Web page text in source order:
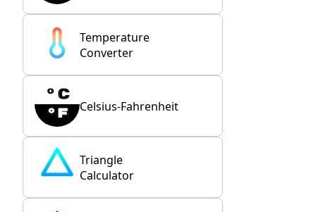
Temperature
Converter
Celsius-Fahrenheit
Triangle
Calculator